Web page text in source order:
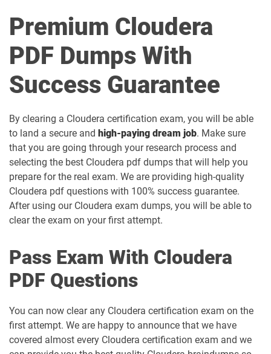
Premium Cloudera
PDF Dumps With
Success Guarantee
By clearing a Cloudera certification exam, you will be able
to land a secure and high-paying dream job. Make sure
that you are going through your research process and
selecting the best Cloudera pdf dumps that will help you
prepare for the real exam. We are providing high-quality
Cloudera pdf questions with 100% success guarantee.
After using our Cloudera exam dumps, you will be able to
clear the exam on your first attempt.
Pass Exam With Cloudera
PDF Questions
You can now clear any Cloudera certification exam on the
first attempt. We are happy to announce that we have
covered almost every Cloudera certification exam and we